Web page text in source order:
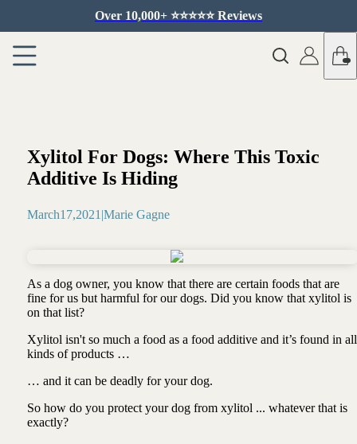
Over 10,000+ ⭐️⭐️⭐️⭐️⭐️ Reviews
Xylitol For Dogs: Where This Toxic
Additive Is Hiding
March17,2021 |Marie Gagne
As a dog owner, you know that there are certain foods that are
fine for us but harmful for our dogs. Did you know that xylitol is
on that list?
Xylitol isn't so much a food as a food additive and it’s found in all
kinds of products …
… and it can be deadly for your dog.
So how do you protect your dog from xylitol ... whatever that is
exactly?